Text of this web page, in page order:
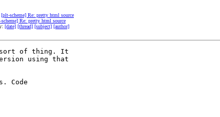
[plt-scheme] Re: pretty html source
Re: pretty html source
[date] [thread] [subject] [author]
sort of thing. It
using that
Code